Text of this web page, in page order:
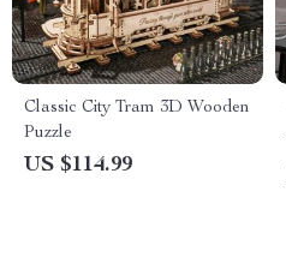
Classic City Tram 3D Wooden
Puzzle
US $114.99